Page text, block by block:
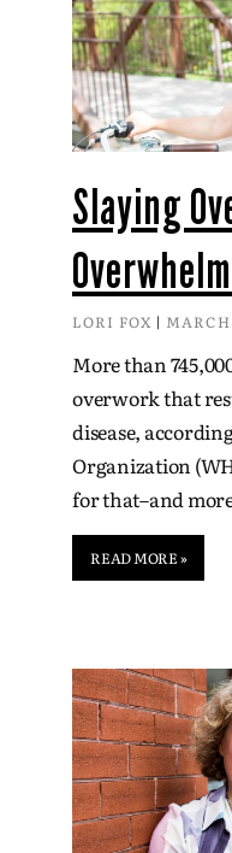
Slaying
Overwhelm
LORI FOX MARCH
More than
overwork that
disease,
Organization
for that–and
READ MORE »